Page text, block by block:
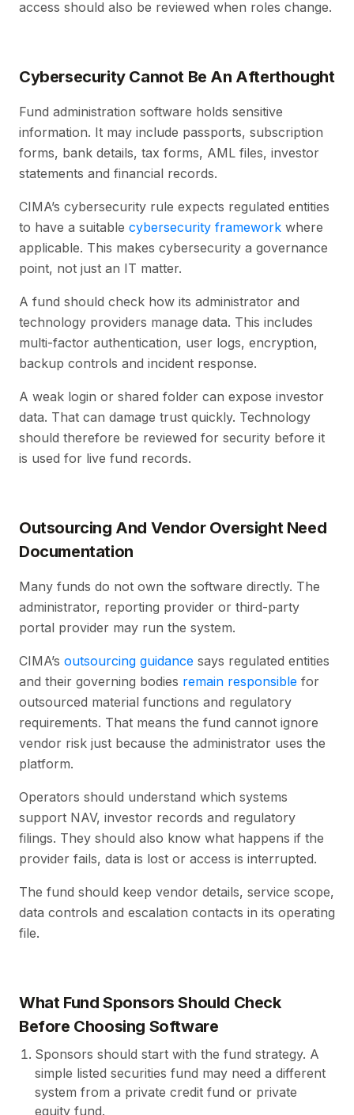
access should also be reviewed when roles change.
Cybersecurity Cannot Be An Afterthought
Fund administration software holds sensitive
information. It may include passports, subscription
forms, bank details, tax forms, AML files, investor
statements and financial records.
CIMA’s cybersecurity rule expects regulated entities
to have a suitable cybersecurity framework where
applicable. This makes cybersecurity a governance
point, not just an IT matter.
A fund should check how its administrator and
technology providers manage data. This includes
multi-factor authentication, user logs, encryption,
backup controls and incident response.
A weak login or shared folder can expose investor
data. That can damage trust quickly. Technology
should therefore be reviewed for security before it
is used for live fund records.
Outsourcing And Vendor Oversight Need
Documentation
Many funds do not own the software directly. The
administrator, reporting provider or third-party
portal provider may run the system.
CIMA’s outsourcing guidance says regulated entities
and their governing bodies remain responsible for
outsourced material functions and regulatory
requirements. That means the fund cannot ignore
vendor risk just because the administrator uses the
platform.
Operators should understand which systems
support NAV, investor records and regulatory
filings. They should also know what happens if the
provider fails, data is lost or access is interrupted.
The fund should keep vendor details, service scope,
data controls and escalation contacts in its operating
file.
What Fund Sponsors Should Check
Before Choosing Software
Sponsors should start with the fund strategy. A
simple listed securities fund may need a different
system from a private credit fund or private
equity fund.